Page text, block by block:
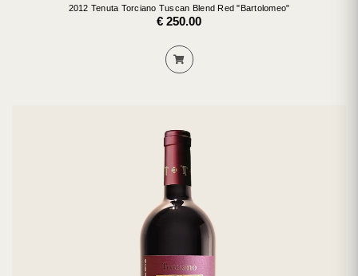
2012 Tenuta Torciano Tuscan Blend Red "Bartolomeo"
€ 250.00